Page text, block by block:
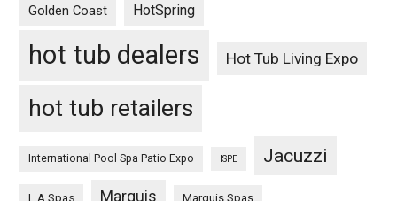
Golden Coast HotSpring
hot tub dealers Hot Tub Living Expo
hot tub retailers
International Pool Spa Patio Expo ISPE Jacuzzi
L.A Spas Marquis Marquis Spas